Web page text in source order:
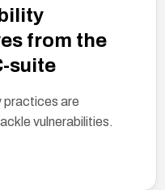
from the
suite
practices are
vulnerabilities.